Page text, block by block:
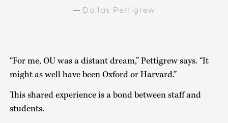
— Dallas Pettigrew
“For me, OU was a distant dream,” Pettigrew says. “It
might as well have been Oxford or Harvard.”
This shared experience is a bond between staff and
students.